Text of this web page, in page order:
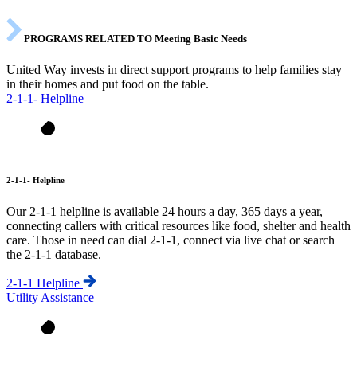
PROGRAMS RELATED TO Meeting Basic Needs
United Way invests in direct support programs to help families stay
in their homes and put food on the table.
2-1-1- Helpline
2-1-1- Helpline
Our 2-1-1 helpline is available 24 hours a day, 365 days a year,
connecting callers with critical resources like food, shelter and health
care. Those in need can dial 2-1-1, connect via live chat or search
the 2-1-1 database.
2-1-1 Helpline
Utility Assistance